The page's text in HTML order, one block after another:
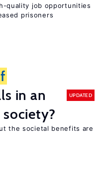
quality job opportunities
prisoners
in an
UPDATED
the societal benefits are